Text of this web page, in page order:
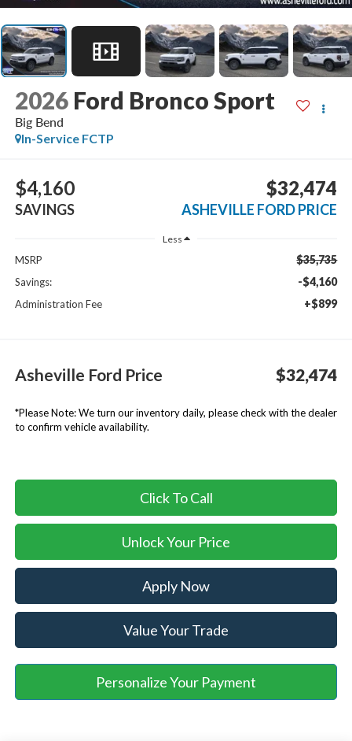
2026 Ford Bronco Sport
Big Bend
In-Service FCTP
$4,160
SAVINGS
$32,474
ASHEVILLE FORD PRICE
Less
MSRP $35,735
Savings: -$4,160
Administration Fee +$899
Asheville Ford Price $32,474
*Please Note:We turn our inventory daily, please check with the dealer
to confirm vehicle availability.
Click To Call
Unlock Your Price
Apply Now
Value Your Trade
Personalize Your Payment